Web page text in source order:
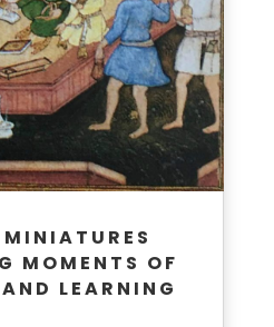
MOMENTS OF
LEARNING